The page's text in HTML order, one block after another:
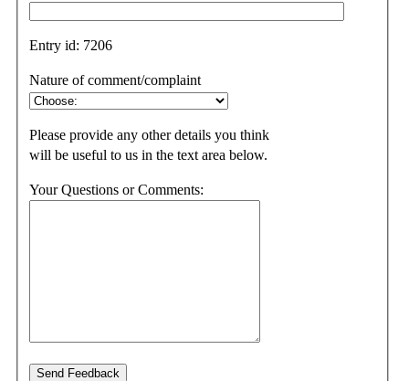
Entry id: 7206
Nature of comment/complaint
Please provide any other details you think
will be useful to us in the text area below.
Your Questions or Comments: